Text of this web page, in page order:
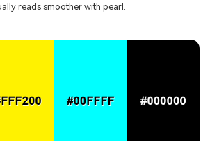
reads smoother with pearl.